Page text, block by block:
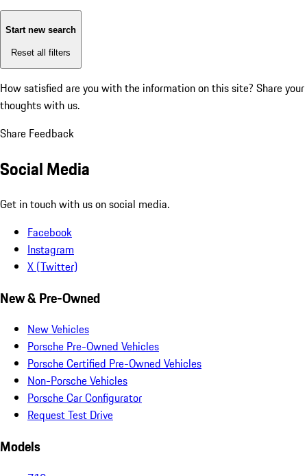
Start new search
Reset all filters
How satisfied are you with the information on this site? Share your
thoughts with us.
Share Feedback
Social Media
Get in touch with us on social media.
Facebook
Instagram
X (Twitter)
New & Pre-Owned
New Vehicles
Porsche Pre-Owned Vehicles
Porsche Certified Pre-Owned Vehicles
Non-Porsche Vehicles
Porsche Car Configurator
Request Test Drive
Models